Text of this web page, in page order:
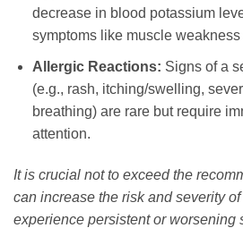
decrease in blood potassium
symptoms like muscle weakness
Allergic Reactions: Signs of a
(e.g., rash, itching/swelling,
breathing) are rare but require
attention.
It is crucial not to exceed the
can increase the risk and severity
experience persistent or worsening